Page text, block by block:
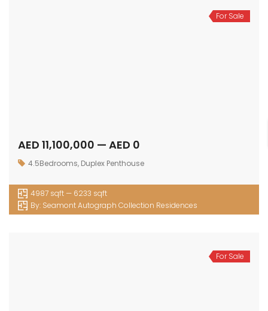
For Sale
AED 11,100,000 — AED 0
4.5Bedrooms, Duplex Penthouse
4987 sqft — 6233 sqft
By: Seamont Autograph Collection Residences
For Sale